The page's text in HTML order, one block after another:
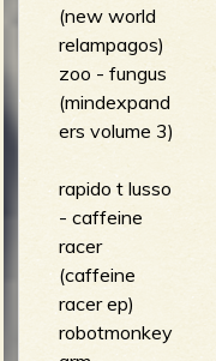
(new world
relampagos)
zoo - fungus
(mindexpand
ers volume 3)
rapido t lusso
- caffeine
racer
(caffeine
racer ep)
robotmonkey